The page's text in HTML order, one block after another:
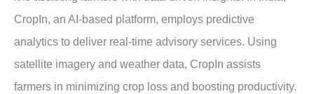
CropIn, an AI-based platform, employs predictive
analytics to deliver real-time advisory services. Using
satellite imagery and weather data, CropIn assists
farmers in minimizing crop loss and boosting productivity.